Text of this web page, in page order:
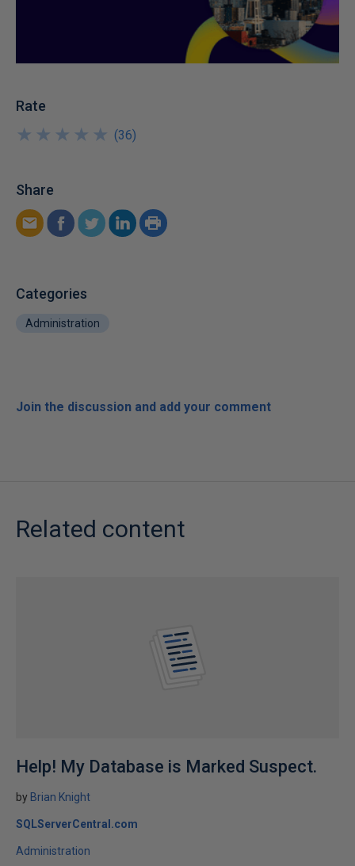
Rate
★
★
★
★
★
★
★
★
★
★ (36)
Share
Categories
Administration
Join the discussion and add your comment
Related content
Help! My Database is Marked Suspect.
by Brian Knight
SQLServerCentral.com
Administration